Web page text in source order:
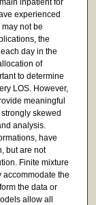
inpatient for
experienced
not be
the
day in the
of
to determine
LOS. However,
meaningful
skewed
analysis.
have
but are not
Finite mixture
the
the data or
allow all